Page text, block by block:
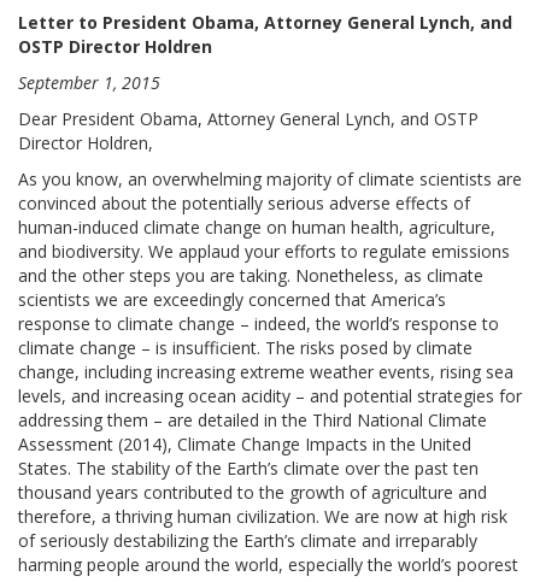
Letter to President Obama, Attorney General Lynch, and
OSTP Director Holdren
September 1, 2015
Dear President Obama, Attorney General Lynch, and OSTP
Director Holdren,
As you know, an overwhelming majority of climate scientists are
convinced about the potentially serious adverse effects of
human-induced climate change on human health, agriculture,
and biodiversity. We applaud your efforts to regulate emissions
and the other steps you are taking. Nonetheless, as climate
scientists we are exceedingly concerned that America’s
response to climate change – indeed, the world’s response to
climate change – is insufficient. The risks posed by climate
change, including increasing extreme weather events, rising sea
levels, and increasing ocean acidity – and potential strategies for
addressing them – are detailed in the Third National Climate
Assessment (2014), Climate Change Impacts in the United
States. The stability of the Earth’s climate over the past ten
thousand years contributed to the growth of agriculture and
therefore, a thriving human civilization. We are now at high risk
of seriously destabilizing the Earth’s climate and irreparably
harming people around the world, especially the world’s poorest